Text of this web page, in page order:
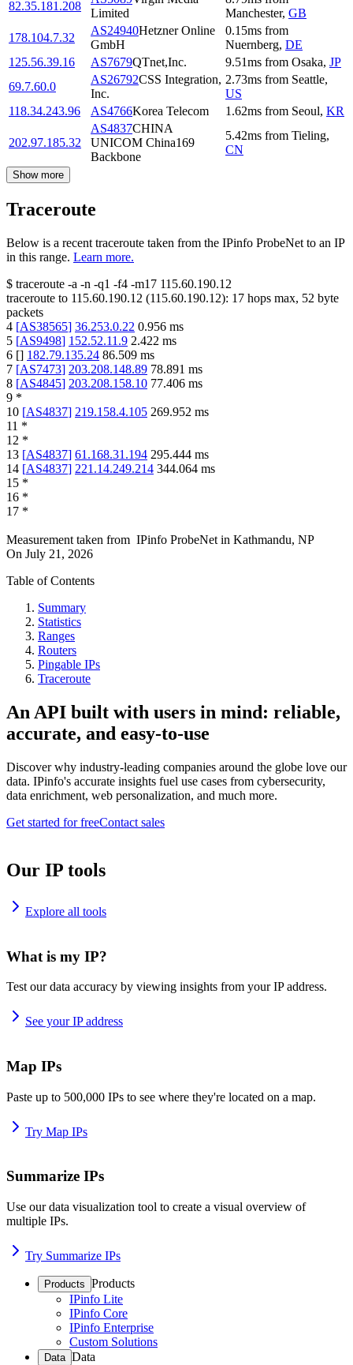
82.35.181.208
Limited
Manchester, GB
178.104.7.32
AS24940Hetzner Online
GmbH
0.15ms from
Nuernberg, DE
125.56.39.16
AS7679QTnet,Inc. 9.51ms from Osaka, JP
69.7.60.0
AS26792CSS Integration,
Inc.
2.73ms from Seattle,
US
118.34.243.96
AS4766Korea Telecom 1.62ms from Seoul, KR
202.97.185.32
AS4837CHINA
UNICOM China169
Backbone
5.42ms from Tieling,
CN
Show more
Traceroute
Below is a recent traceroute taken from the IPinfo ProbeNet to an IP
in this range. Learn more.
$ traceroute -a -n -q1 -f4 -m17 115.60.190.12
traceroute to 115.60.190.12 (115.60.190.12): 17 hops max, 52 byte
packets
4 [AS38565] 36.253.0.22 0.956 ms
5 [AS9498] 152.52.11.9 2.422 ms
6 [] 182.79.135.24 86.509 ms
7 [AS7473] 203.208.148.89 78.891 ms
8 [AS4845] 203.208.158.10 77.406 ms
9 *
10 [AS4837] 219.158.4.105 269.952 ms
11 *
12 *
13 [AS4837] 61.168.31.194 295.444 ms
14 [AS4837] 221.14.249.214 344.064 ms
15 *
16 *
17 *
Measurement taken from IPinfo ProbeNet in Kathmandu, NP
On July 21, 2026
Table of Contents
Summary
Statistics
Ranges
Routers
Pingable IPs
Traceroute
An API built with users in mind: reliable,
accurate, and easy-to-use
Discover why industry-leading companies around the globe love our
data. IPinfo's accurate insights fuel use cases from cybersecurity,
data enrichment, web personalization, and much more.
Get started for freeContact sales
Our IP tools
Explore all tools
What is my IP?
Test our data accuracy by viewing insights from your IP address.
See your IP address
Map IPs
Paste up to 500,000 IPs to see where they're located on a map.
Try Map IPs
Summarize IPs
Use our data visualization tool to create a visual overview of
multiple IPs.
Try Summarize IPs
Products Products
IPinfo Lite
IPinfo Core
IPinfo Enterprise
Custom Solutions
Data Data